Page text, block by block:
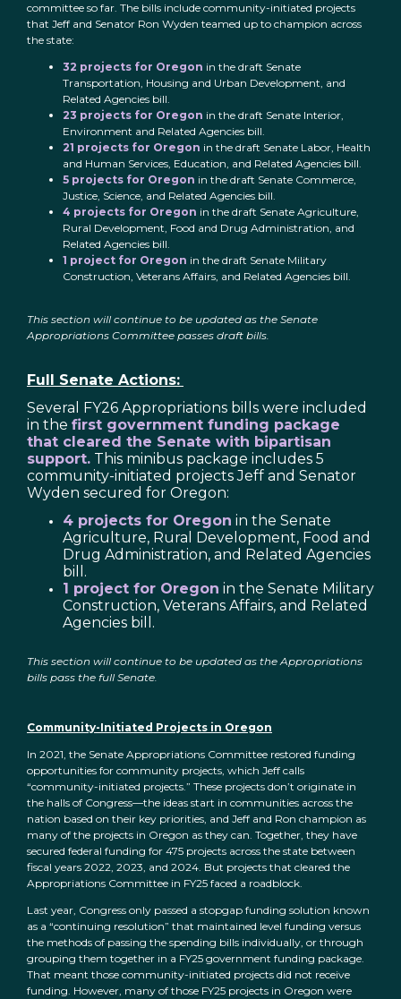
committee so far. The bills include community-initiated projects
that Jeff and Senator Ron Wyden teamed up to champion across
the state:
32 projects for Oregon in the draft Senate
Transportation, Housing and Urban Development, and
Related Agencies bill.
23 projects for Oregon in the draft Senate Interior,
Environment and Related Agencies bill.
21 projects for Oregon in the draft Senate Labor, Health
and Human Services, Education, and Related Agencies bill.
5 projects for Oregon in the draft Senate Commerce,
Justice, Science, and Related Agencies bill.
4 projects for Oregon in the draft Senate Agriculture,
Rural Development, Food and Drug Administration, and
Related Agencies bill.
1 project for Oregon in the draft Senate Military
Construction, Veterans Affairs, and Related Agencies bill.
This section will continue to be updated as the Senate
Appropriations Committee passes draft bills.
Full Senate Actions:
Several FY26 Appropriations bills were included
in the first government funding package
that cleared the Senate with bipartisan
support. This minibus package includes 5
community-initiated projects Jeff and Senator
Wyden secured for Oregon:
4 projects for Oregon in the Senate
Agriculture, Rural Development, Food and
Drug Administration, and Related Agencies
bill.
1 project for Oregon in the Senate Military
Construction, Veterans Affairs, and Related
Agencies bill.
This section will continue to be updated as the Appropriations
bills pass the full Senate.
Community-Initiated Projects in Oregon
In 2021, the Senate Appropriations Committee restored funding
opportunities for community projects, which Jeff calls
“community-initiated projects.” These projects don’t originate in
the halls of Congress—the ideas start in communities across the
nation based on their key priorities, and Jeff and Ron champion as
many of the projects in Oregon as they can. Together, they have
secured federal funding for 475 projects across the state between
fiscal years 2022, 2023, and 2024. But projects that cleared the
Appropriations Committee in FY25 faced a roadblock.
Last year, Congress only passed a stopgap funding solution known
as a “continuing resolution” that maintained level funding versus
the methods of passing the spending bills individually, or through
grouping them together in a FY25 government funding package.
That meant those community-initiated projects did not receive
funding. However, many of those FY25 projects in Oregon were